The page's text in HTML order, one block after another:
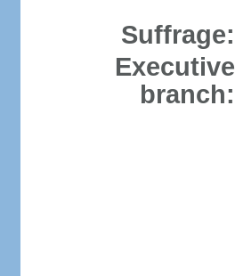
Suffrage:
Executive
branch: